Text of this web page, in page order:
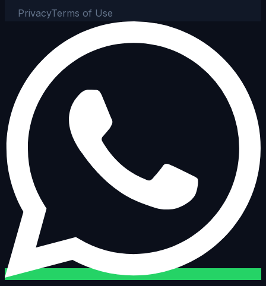
PrivacyTerms of Use